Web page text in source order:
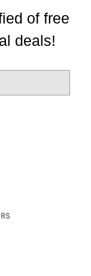
of free
deals!